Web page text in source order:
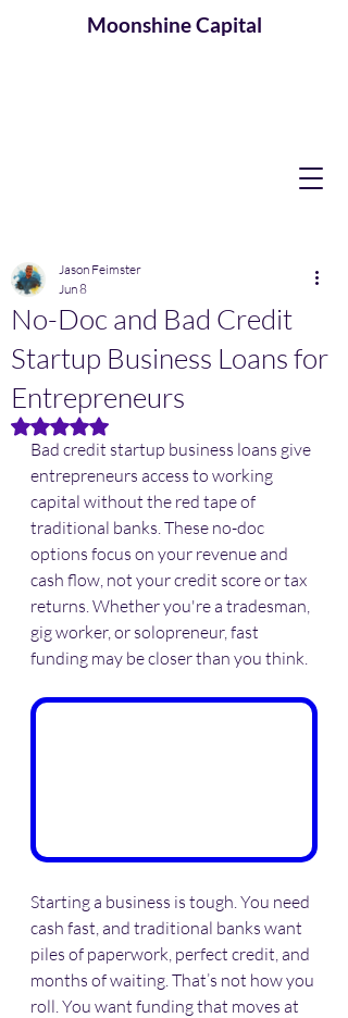
MoonshineCapital
No-Doc and Bad Credit
Startup Business Loans for
Entrepreneurs
Jason Feimster
Jun 8
Rated NaN out of 5 stars.
Bad credit startup business loans give
entrepreneurs access to working
capital without the red tape of
traditional banks. These no-doc
options focus on your revenue and
cash flow, not your credit score or tax
returns. Whether you're a tradesman,
gig worker, or solopreneur, fast
funding may be closer than you think.
Starting a business is tough. You need
cash fast, and traditional banks want
piles of paperwork, perfect credit, and
months of waiting. That’s not how you
roll. You want funding that moves at